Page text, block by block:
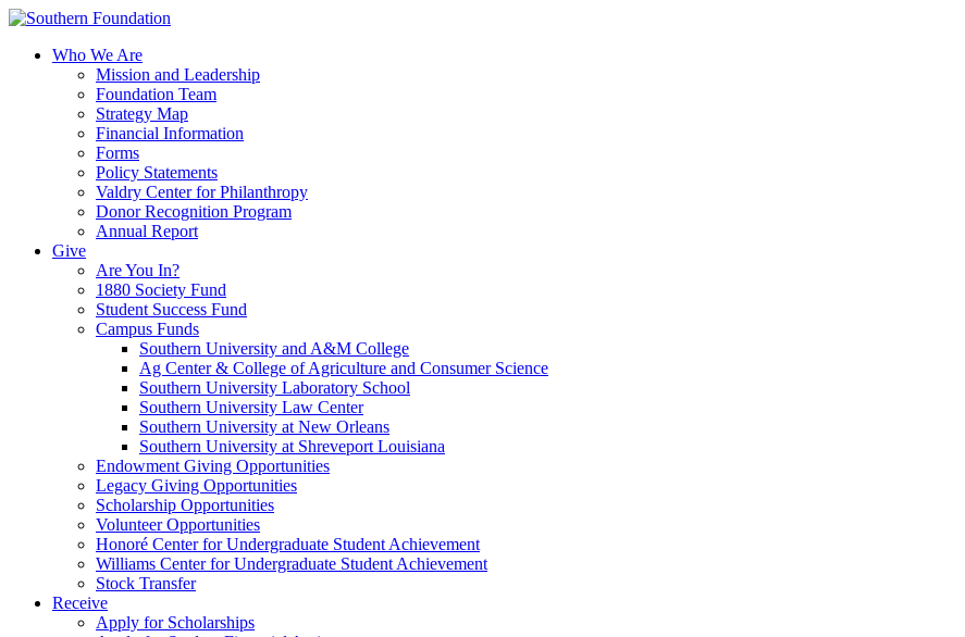
Skip
contentWho We Are
Mission and Leadership
Foundation Team
Strategy Map
Financial Information
Forms
Policy Statements
Valdry Center for Philanthropy
Donor Recognition Program
Annual Report
Give
Are You In?
1880 Society Fund
Student Success Fund
Campus Funds
Southern University and A&M College
Ag Center & College of Agriculture and Consumer Science
Southern University Laboratory School
Southern University Law Center
Southern University at New Orleans
Southern University at Shreveport Louisiana
Endowment Giving Opportunities
Legacy Giving Opportunities
Scholarship Opportunities
Volunteer Opportunities
Honoré Center for Undergraduate Student Achievement
Williams Center for Undergraduate Student Achievement
Stock Transfer
Receive
Apply for Scholarships